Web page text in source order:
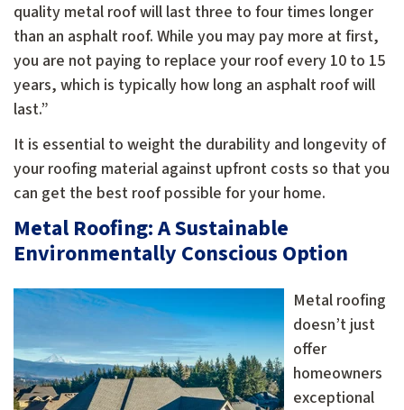
quality metal roof will last three to four times longer
than an asphalt roof. While you may pay more at first,
you are not paying to replace your roof every 10 to 15
years, which is typically how long an asphalt roof will
last.”
It is essential to weight the durability and longevity of
your roofing material against upfront costs so that you
can get the best roof possible for your home.
Metal Roofing: A Sustainable
Environmentally Conscious Option
Metal roofing
doesn’t just
offer
homeowners
exceptional